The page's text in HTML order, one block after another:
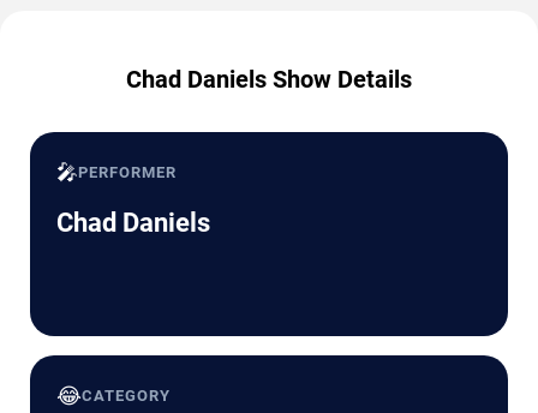
Chad Daniels Show Details
🎤PERFORMER
Chad Daniels
😂CATEGORY